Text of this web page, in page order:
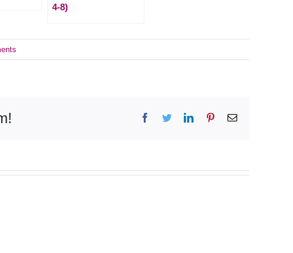
4-8)
Facebook
TwitterLinkedInPinterestEmail